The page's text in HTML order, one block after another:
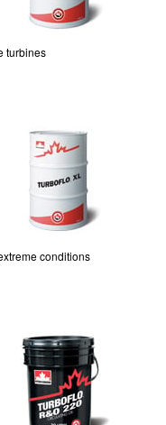
turbines
conditions